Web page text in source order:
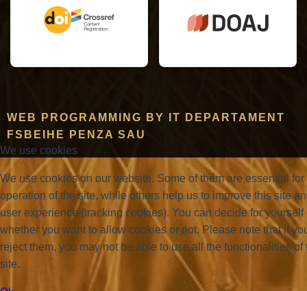
WEB PROGRAMMING BY IT DEPARTAMENT
FSBEIHE PENZA SAU
We use cookies
We use cookies on our website. Some of them are essential for
operation of the site, while others help us to improve this site
user experience (tracking cookies). You can decide for yourself
whether you want to allow cookies or not. Please note that if
reject them, you may not be able to use all the functionalities of
site.